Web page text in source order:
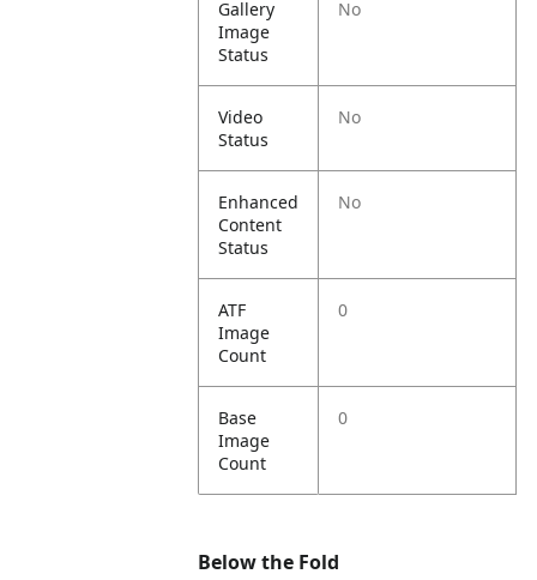
Gallery
Image
Status
No
Video
Status
No
Enhanced
Content
Status
No
ATF
Image
Count
0
Base
Image
Count
0
Below the Fold